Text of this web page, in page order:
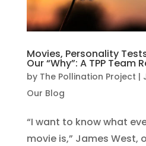
Movies, Personality
Our “Why”: A TPP Team
by The Pollination Project |
Our Blog
“I want to know what
movie is,” James West,